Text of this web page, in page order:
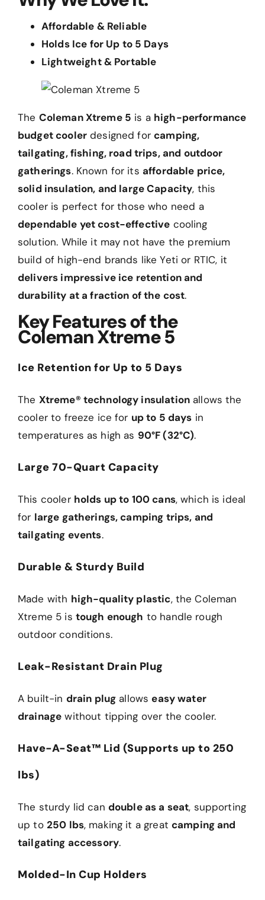
Affordable & Reliable
Holds Ice for Up to 5 Days
Lightweight & Portable
The Coleman Xtreme 5 is a high-performance
budget coolerdesigned forcamping,
tailgating, fishing, road trips, and outdoor
gatherings. Known for its affordable price,
solid insulation, and large Capacity, this
cooler is perfect for those who need a
dependable yet cost-effective cooling
solution. While it may not have the premium
build of high-end brands like Yeti or RTIC, it
delivers impressive ice retention and
durability at a fraction of the cost.
Key Features of the
Coleman Xtreme 5
Ice Retention for Up to 5 Days
The Xtreme® technology insulationallows the
cooler to freeze ice for up to 5 days in
temperatures as high as 90°F (32°C).
Large 70-Quart Capacity
This cooler holds up to 100 cans, which is ideal
for large gatherings, camping trips, and
tailgating events.
Durable & Sturdy Build
Made with high-quality plastic, the Coleman
Xtreme 5 is tough enough to handle rough
outdoor conditions.
Leak-Resistant Drain Plug
A built-in drain plug allowseasy water
drainage without tipping over the cooler.
Have-A-Seat™ Lid (Supports up to 250
lbs)
The sturdy lid can double as a seat, supporting
up to 250 lbs, making it a great camping and
tailgating accessory.
Molded-In Cup Holders